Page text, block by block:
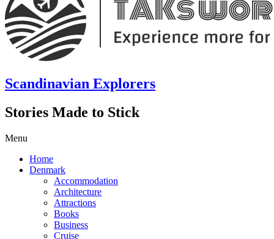
Scandinavian Explorers
Stories Made to Stick
Menu
Home
Denmark
Accommodation
Architecture
Attractions
Books
Business
Cruise